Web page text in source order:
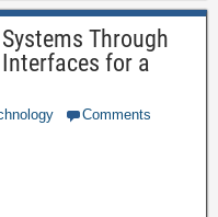
Through
for a
Comments